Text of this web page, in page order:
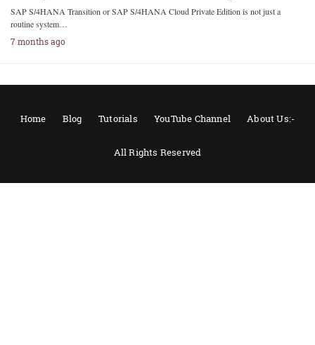
SAP S/4HANA Transition or SAP S/4HANA Cloud Private Edition is not just a
routine system…
7 months ago
Home Blog Tutorials YouTube Channel About Us:-
All Rights Reserved